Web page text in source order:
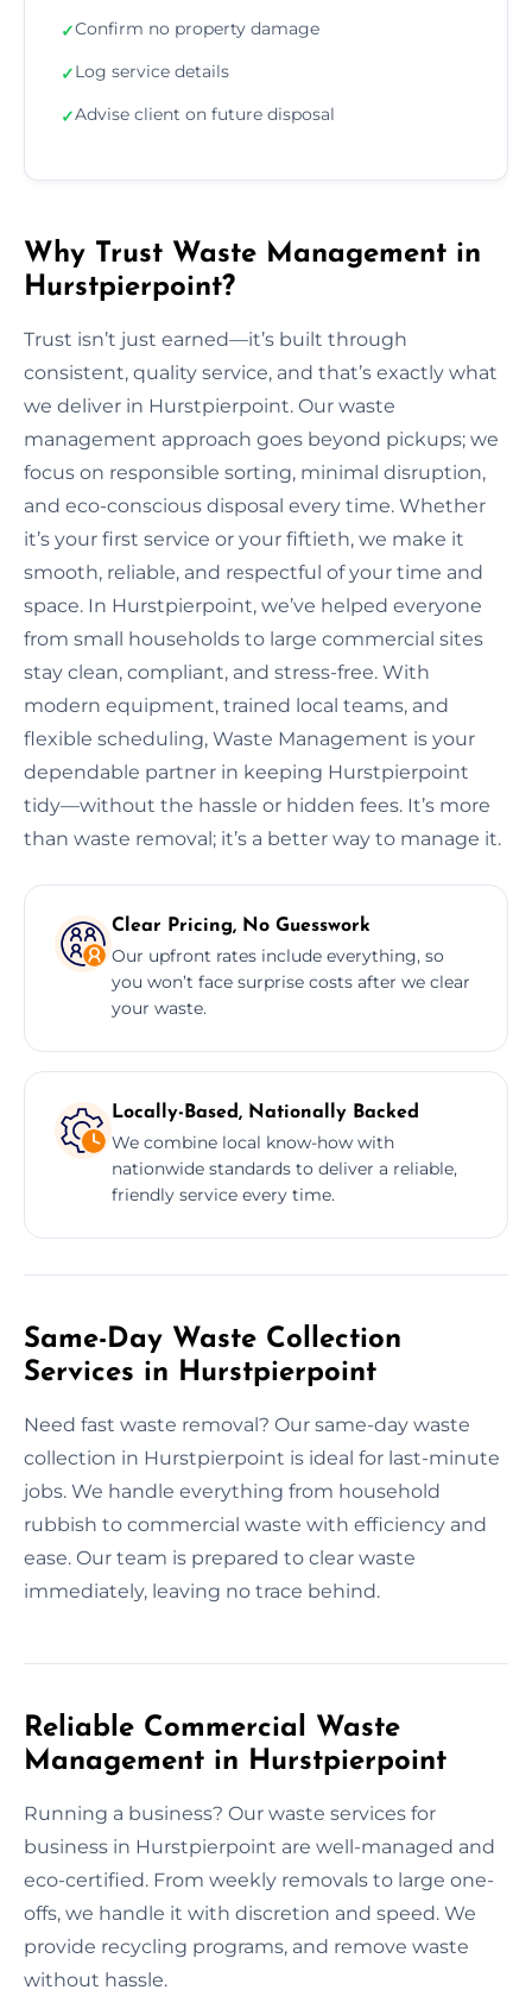
✓Confirm no property damage
✓Log service details
✓Advise client on future disposal
Why Trust Waste Management in
Hurstpierpoint?
Trust isn’t just earned—it’s built through
consistent, quality service, and that’s exactly what
we deliver in Hurstpierpoint. Our waste
management approach goes beyond pickups; we
focus on responsible sorting, minimal disruption,
and eco-conscious disposal every time. Whether
it’s your first service or your fiftieth, we make it
smooth, reliable, and respectful of your time and
space. In Hurstpierpoint, we’ve helped everyone
from small households to large commercial sites
stay clean, compliant, and stress-free. With
modern equipment, trained local teams, and
flexible scheduling, Waste Management is your
dependable partner in keeping Hurstpierpoint
tidy—without the hassle or hidden fees. It’s more
than waste removal; it’s a better way to manage it.
Clear Pricing, No Guesswork
Our upfront rates include everything, so
you won’t face surprise costs after we clear
your waste.
Locally-Based, Nationally Backed
We combine local know-how with
nationwide standards to deliver a reliable,
friendly service every time.
Same-Day Waste Collection
Services in Hurstpierpoint
Need fast waste removal? Our same-day waste
collection in Hurstpierpoint is ideal for last-minute
jobs. We handle everything from household
rubbish to commercial waste with efficiency and
ease. Our team is prepared to clear waste
immediately, leaving no trace behind.
Reliable Commercial Waste
Management in Hurstpierpoint
Running a business? Our waste services for
business in Hurstpierpoint are well-managed and
eco-certified. From weekly removals to large one-
offs, we handle it with discretion and speed. We
provide recycling programs, and remove waste
without hassle.